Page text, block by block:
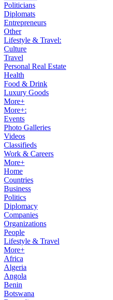
Politicians
Diplomats
Entrepreneurs
Other
Lifestyle & Travel:
Culture
Travel
Personal Real Estate
Health
Food & Drink
Luxury Goods
More+
More+:
Events
Photo Galleries
Videos
Classifieds
Work & Careers
More+
Home
Countries
Business
Politics
Diplomacy
Companies
Organizations
People
Lifestyle & Travel
More+
Africa
Algeria
Angola
Benin
Botswana